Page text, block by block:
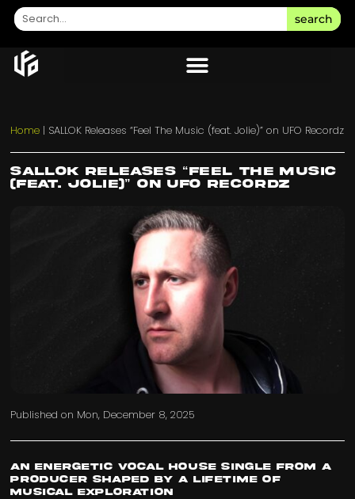
search
Home | SALLOK Releases “Feel The Music (feat. Jolie)” on UFO Recordz
SALLOK Releases “Feel The Music
(feat. Jolie)” on UFO Recordz
Published on Mon, December 8, 2025
An energetic vocal house single from a
producer shaped by a lifetime of
musical exploration